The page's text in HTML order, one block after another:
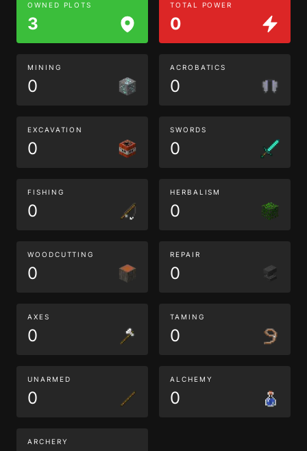
OWNED PLOTS
3
TOTAL POWER
0
MINING
0
ACROBATICS
0
EXCAVATION
0
SWORDS
0
FISHING
0
HERBALISM
0
WOODCUTTING
0
REPAIR
0
AXES
0
TAMING
0
UNARMED
0
ALCHEMY
0
ARCHERY